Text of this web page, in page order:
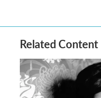
Related Content